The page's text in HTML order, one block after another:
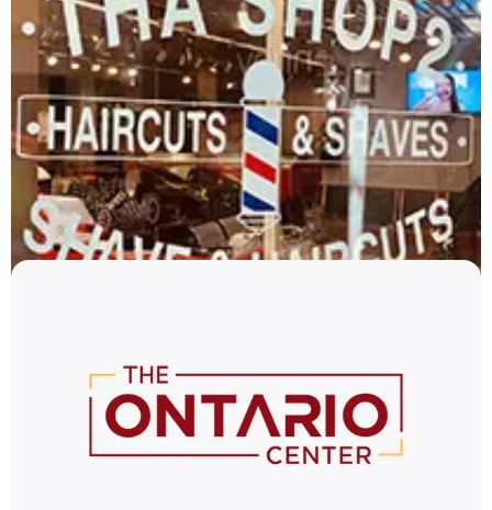
419-529-5374
More Details
419-529-9243
More Details